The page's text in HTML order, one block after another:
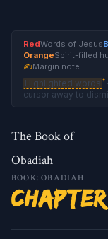
RedWords of Jesus
OrangeSpirit-filled
✍Margin note
Highlighted words †
cursor away to
The Book of
Obadiah
BOOK: OBADIAH
Chapter